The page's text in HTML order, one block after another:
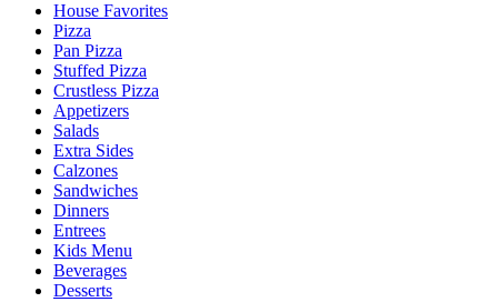
House Favorites
Pizza
Pan Pizza
Stuffed Pizza
Crustless Pizza
Appetizers
Salads
Extra Sides
Calzones
Sandwiches
Dinners
Entrees
Kids Menu
Beverages
Desserts